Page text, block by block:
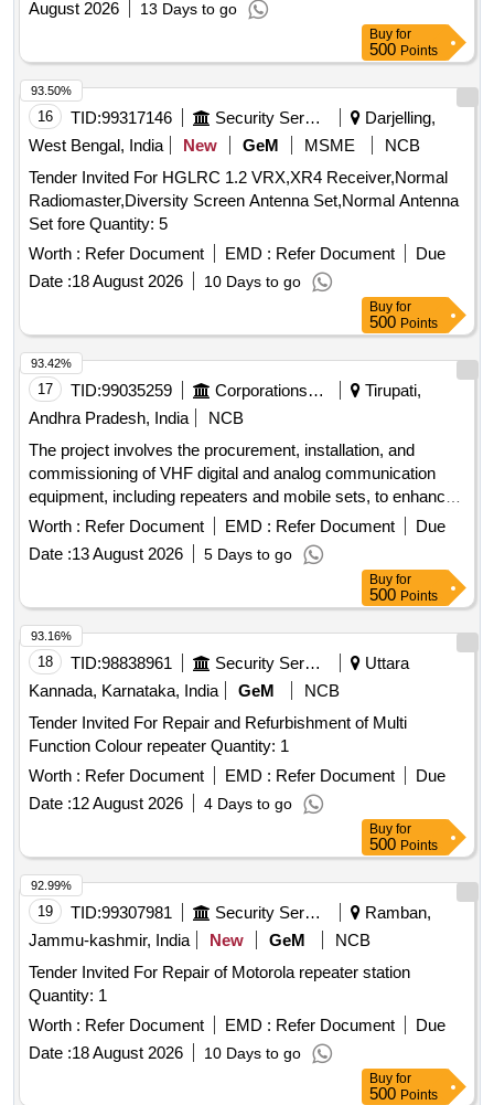
August 2026 13 Days to go
Buy for
500 Points
16 TID:99317146 Security Services
Darjelling,
West Bengal, India
New GeM MSME
NCB
Tender Invited For HGLRC 1.2 VRX,XR4 Receiver,Normal
Radiomaster,Diversity Screen Antenna Set,Normal Antenna
Set fore Quantity: 5
Worth : Refer Document EMD : Refer Document
Due
Date :18 August 2026 10 Days to go
93.50%
Buy for
500 Points
17 TID:99035259 Corporations/ Assoc/ Chambers/ Govt Agencies
Tirupati,
Andhra Pradesh, India
NCB
The project involves the procurement, installation, and
commissioning of VHF digital and analog communication
equipment, including repeaters and mobile sets, to enhance
communication capabilities within designated operational
areas. VHF Digital/Analog DMR Repeater Station, VHF
Digital/Analog Static/Mobile Set
Worth : Refer Document EMD : Refer Document
Due
Date :13 August 2026 5 Days to go
93.42%
Buy for
500 Points
18 TID:98838961 Security Services
Uttara
Kannada, Karnataka, India
GeM
NCB
Tender Invited For Repair and Refurbishment of Multi
Function Colour repeater Quantity: 1
Worth : Refer Document EMD : Refer Document
Due
Date :12 August 2026 4 Days to go
93.16%
Buy for
500 Points
19 TID:99307981 Security Services
Ramban,
Jammu-kashmir, India
New GeM
NCB
Tender Invited For Repair of Motorola repeater station
Quantity: 1
Worth : Refer Document EMD : Refer Document
Due
Date :18 August 2026 10 Days to go
92.99%
Buy for
500 Points